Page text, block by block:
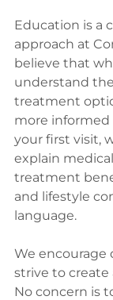
Education is a
approach at
believe that
understand
treatment
more informed
your first visit,
explain
treatment
and lifestyle
language.
We encourage
strive to create
No concern is